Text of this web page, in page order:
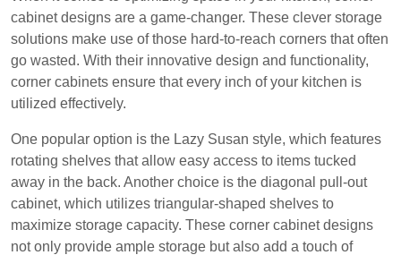
cabinet designs are a game-changer. These clever storage
solutions make use of those hard-to-reach corners that often
go wasted. With their innovative design and functionality,
corner cabinets ensure that every inch of your kitchen is
utilized effectively.
One popular option is the Lazy Susan style, which features
rotating shelves that allow easy access to items tucked
away in the back. Another choice is the diagonal pull-out
cabinet, which utilizes triangular-shaped shelves to
maximize storage capacity. These corner cabinet designs
not only provide ample storage but also add a touch of